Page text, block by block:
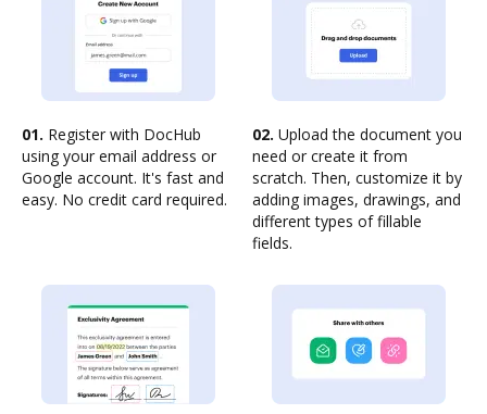
01. Register with DocHub
using your email address or
Google account. It's fast and
easy. No credit card required.
02. Upload the document you
need or create it from
scratch. Then, customize it by
adding images, drawings, and
different types of fillable
fields.